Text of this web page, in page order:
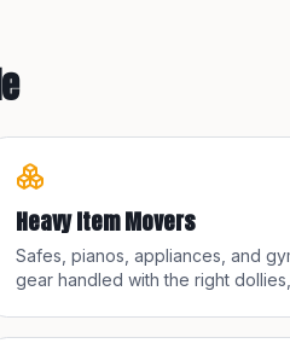
Heavy Item Movers
Safes, pianos, appliances, and
gear handled with the right dollies,